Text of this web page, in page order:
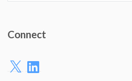
Connect
X LinkedIn